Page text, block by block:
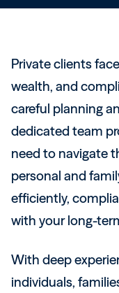
Private clients
wealth, and
careful planning
dedicated team
need to navigate
personal and
efficiently,
with your long-
With deep
individuals,